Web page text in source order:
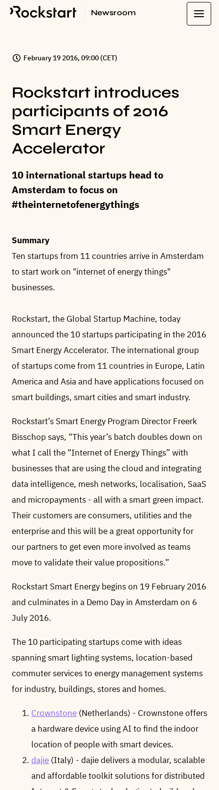
Newsroom
February 19 2016, 09:00 (CET)
Rockstart introduces
participants of 2016
Smart Energy
Accelerator
10 international startups head to
Amsterdam to focus on
#theinternetofenergythings
Summary
Ten startups from 11 countries arrive in Amsterdam
to start work on "internet of energy things"
businesses.
Rockstart, the Global Startup Machine, today
announced the 10 startups participating in the 2016
Smart Energy Accelerator. The international group
of startups come from 11 countries in Europe, Latin
America and Asia and have applications focused on
smart buildings, smart cities and smart industry.
Rockstart’s Smart Energy Program Director Freerk
Bisschop says, “This year’s batch doubles down on
what I call the “Internet of Energy Things” with
businesses that are using the cloud and integrating
data intelligence, mesh networks, localisation, SaaS
and micropayments - all with a smart green impact.
Their customers are consumers, utilities and the
enterprise and this will be a great opportunity for
our partners to get even more involved as teams
move to validate their value propositions.”
Rockstart Smart Energy begins on 19 February 2016
and culminates in a Demo Day in Amsterdam on 6
July 2016.
The 10 participating startups come with ideas
spanning smart lighting systems, location-based
commuter services to energy management systems
for industry, buildings, stores and homes.
Crownstone (Netherlands) - Crownstone offers
a hardware device using AI to find the indoor
location of people with smart devices.
dajie (Italy) - dajie delivers a modular, scalable
and affordable toolkit solutions for distributed